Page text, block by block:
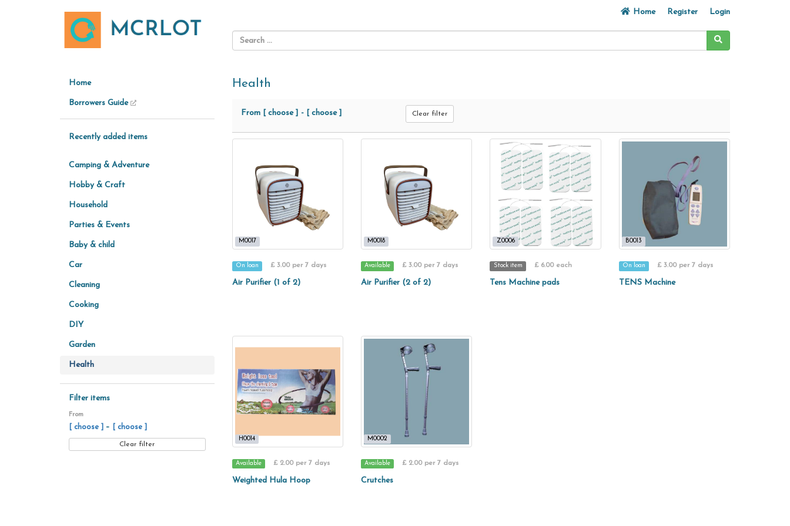
Home Register Login
Home
Borrowers Guide
Recently added items
Camping & Adventure
Hobby & Craft
Household
Parties & Events
Baby & child
Car
Cleaning
Cooking
DIY
Garden
Health
Filter items
From
[ choose ] – [ choose ]
Clear filter
Health
From [ choose ] - [ choose ] Clear filter
M0017
On loan £ 3.00 per 7 days
Air Purifier (1 of 2)
M0018
Available £ 3.00 per 7 days
Air Purifier (2 of 2)
Z0006
Stock item £ 6.00 each
Tens Machine pads
B0013
On loan £ 3.00 per 7 days
TENS Machine
H0014
Available £ 2.00 per 7 days
Weighted Hula Hoop
M0002
Available £ 2.00 per 7 days
Crutches